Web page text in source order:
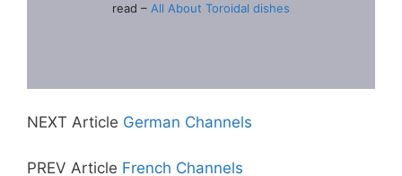
read – All About Toroidal dishes
NEXT Article German Channels
PREV Article French Channels